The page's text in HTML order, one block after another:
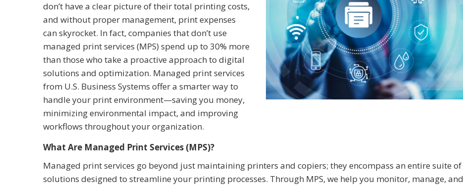
don’t have a clear picture of their total printing costs,
and without proper management, print expenses
can skyrocket. In fact, companies that don’t use
managed print services (MPS) spend up to 30% more
than those who take a proactive approach to digital
solutions and optimization. Managed print services
from U.S. Business Systems offer a smarter way to
handle your print environment—saving you money,
minimizing environmental impact, and improving
workflows throughout your organization.
What Are Managed Print Services (MPS)?
Managed print services go beyond just maintaining printers and copiers; they encompass an entire suite of
solutions designed to streamline your printing processes. Through MPS, we help you monitor, manage, and